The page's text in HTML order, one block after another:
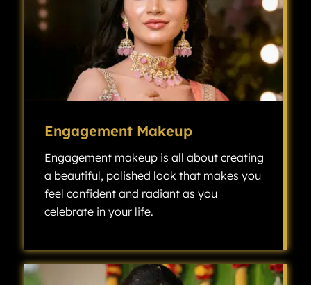
Engagement Makeup
Engagement makeup is all about creating
a beautiful, polished look that makes you
feel confident and radiant as you
celebrate in your life.